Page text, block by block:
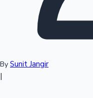
By Sunit Jangir
|